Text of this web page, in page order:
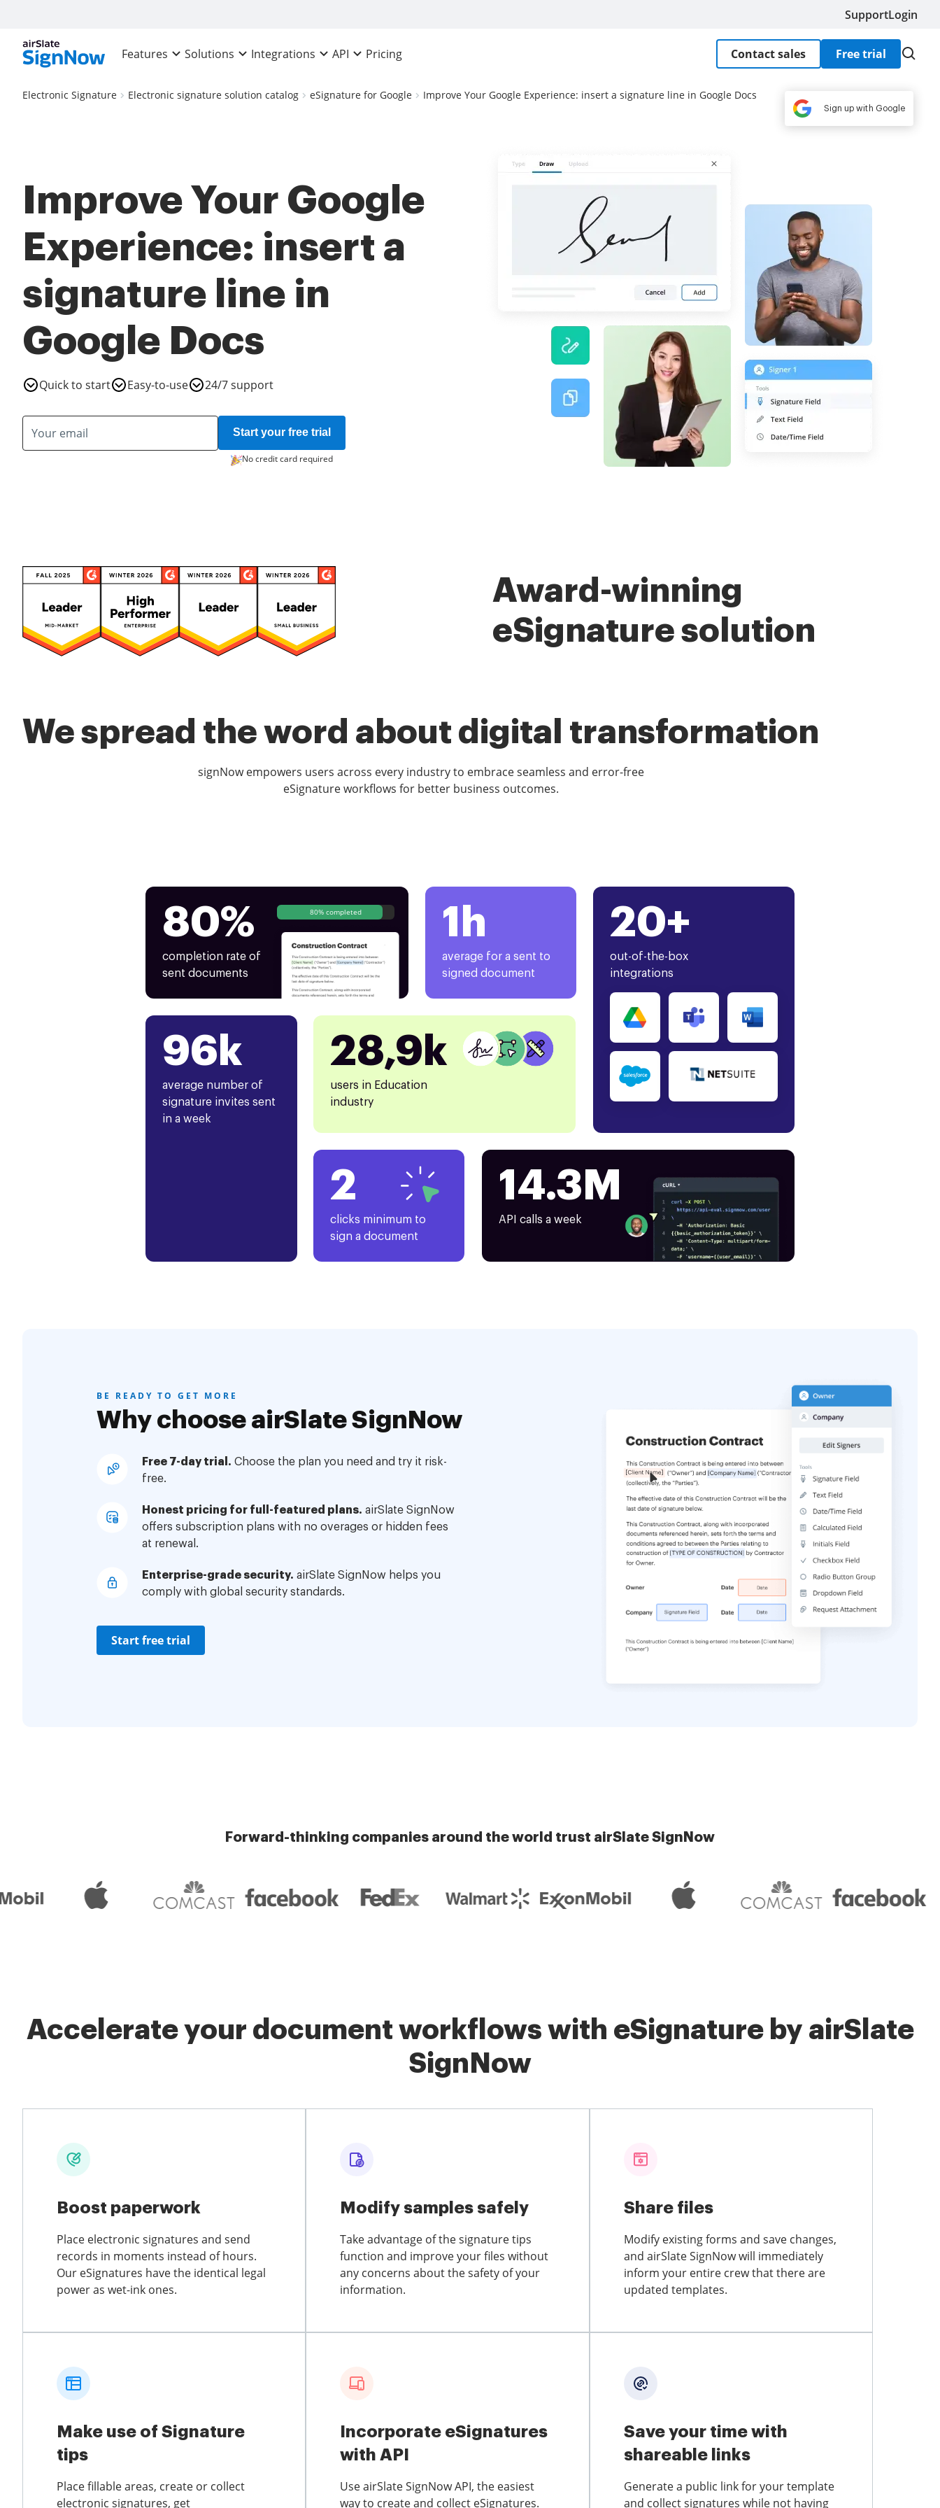
SupportLogin
Features Solutions Integrations API Pricing Contact sales Free trial
Electronic Signature Electronic signature solution catalog eSignature for Google Improve Your Google Experience: insert a signature line in Google Docs
Improve Your Google
Experience: insert a
signature line in
Google Docs
Quick to start Easy-to-use 24/7 support
Start your free trial
No credit card required
Award-winning
eSignature solution
We spread the word about digital transformation
signNow empowers users across every industry to embrace seamless and error-free
eSignature workflows for better business outcomes.
80%
completion rate of
sent documents
80% completed 1h
average for a sent to
signed document
20+
out-of-the-box
integrations
96k
average number of
signature invites sent
in a week
28,9k
users in Education
industry
2
clicks minimum to
sign a document
14.3M
API calls a week
BE READY TO GET MORE
Why choose airSlate SignNow
Free 7-day trial. Choose the plan you need and try it risk-
free.
Honest pricing for full-featured plans. airSlate SignNow
offers subscription plans with no overages or hidden fees
at renewal.
Enterprise-grade security. airSlate SignNow helps you
comply with global security standards.
Start free trial
Forward-thinking companies around the world trust airSlate SignNow
Accelerate your document workflows with eSignature by airSlate
SignNow
Boost paperwork
Place electronic signatures and send
records in moments instead of hours.
Our eSignatures have the identical legal
power as wet-ink ones.
Modify samples safely
Take advantage of the signature tips
function and improve your files without
any concerns about the safety of your
information.
Share files
Modify existing forms and save changes,
and airSlate SignNow will immediately
inform your entire crew that there are
updated templates.
Make use of Signature
tips
Place fillable areas, create or collect
electronic signatures, get
Incorporate eSignatures
with API
Use airSlate SignNow API, the easiest
way to create and collect eSignatures.
Save your time with
shareable links
Generate a public link for your template
and collect signatures while not having
Sign up with Google